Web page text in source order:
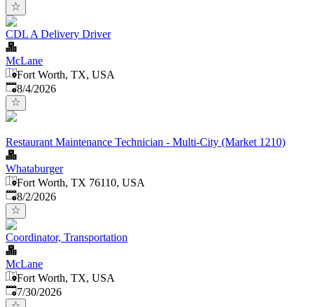
CDL A Delivery Driver
McLane
Fort Worth, TX, USA
Published
8/4/2026
Restaurant Maintenance Technician - Multi-City (Market 1210)
Whataburger
Fort Worth, TX 76110, USA
Published
8/2/2026
Coordinator, Transportation
McLane
Fort Worth, TX, USA
Published:
7/30/2026